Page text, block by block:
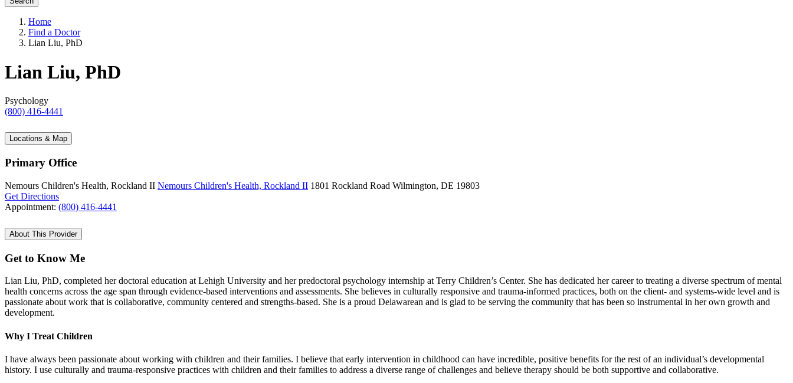
Home
Find a Doctor
Lian Liu, PhD
Lian Liu, PhD
Psychology
(800) 416-4441
Locations & Map
Primary Office
Nemours Children's Health, Rockland II Nemours Children's Health, Rockland II 1801 Rockland Road Wilmington, DE 19803
Get Directions
Appointment: (800) 416-4441
About This Provider
Get to Know Me
Lian Liu, PhD, completed her doctoral education at Lehigh University and her predoctoral psychology internship at Terry Children’s Center. She has dedicated her career to treating a diverse spectrum of mental
health concerns across the age span through evidence-based interventions and assessments. She believes in culturally responsive and trauma-informed practices, both on the client- and systems-wide level and is
passionate about work that is collaborative, community centered and strengths-based. She is a proud Delawarean and is glad to be serving the community that has been so instrumental in her own growth and
development.
Why I Treat Children
I have always been passionate about working with children and their families. I believe that early intervention in childhood can have incredible, positive benefits for the rest of an individual’s developmental
history. I use culturally and trauma-responsive practices with children and their families to address a diverse range of challenges and believe therapy should be both supportive and collaborative.